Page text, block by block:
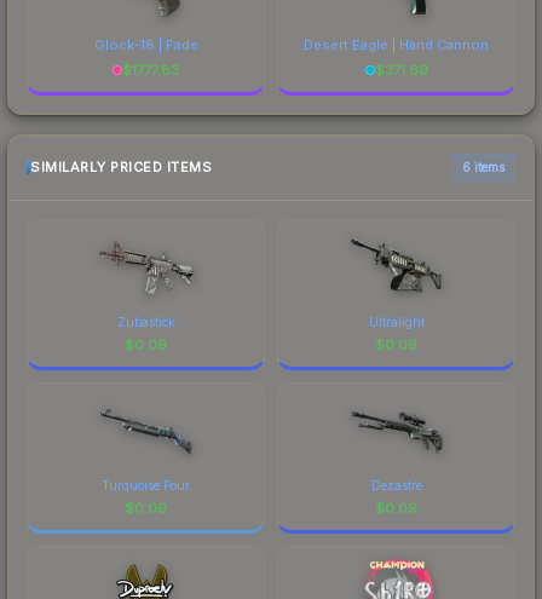
Glock-18 | Fade
$1777.83
Desert Eagle | Hand Cannon
$371.69
SIMILARLY PRICED ITEMS 6 items
Zubastick
$0.09
Ultralight
$0.09
Turquoise Pour
$0.09
Dezastre
$0.09